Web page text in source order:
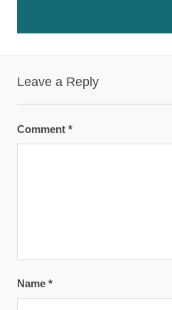
Leave a Reply
Comment *
Name *